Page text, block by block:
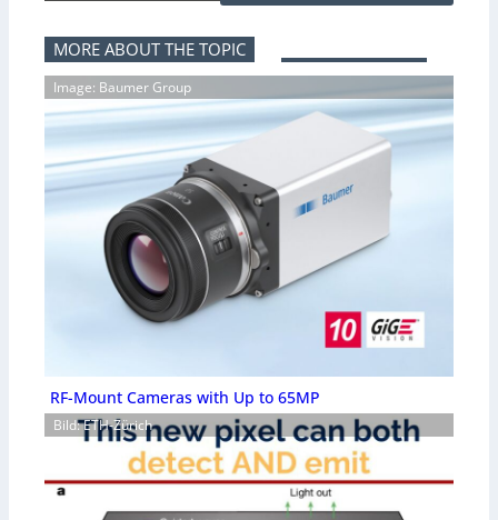
MORE ABOUT THE TOPIC
Image: Baumer Group
RF-Mount Cameras with Up to 65MP
Bild: ETH-Zürich